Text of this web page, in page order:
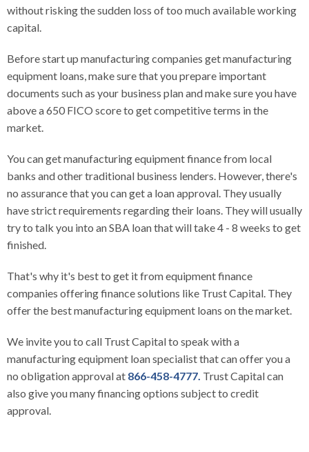
without risking the sudden loss of too much available working
capital.
Before start up manufacturing companies get manufacturing
equipment loans, make sure that you prepare important
documents such as your business plan and make sure you have
above a 650 FICO score to get competitive terms in the
market.
You can get manufacturing equipment finance from local
banks and other traditional business lenders. However, there's
no assurance that you can get a loan approval. They usually
have strict requirements regarding their loans. They will usually
try to talk you into an SBA loan that will take 4 - 8 weeks to get
finished.
That's why it's best to get it from equipment finance
companies offering finance solutions like Trust Capital. They
offer the best manufacturing equipment loans on the market.
We invite you to call Trust Capitalto speak with a
manufacturing equipment loan specialist that can offer you a
no obligation approval at 866-458-4777. Trust Capital can
also give you many financing options subject to credit
approval.